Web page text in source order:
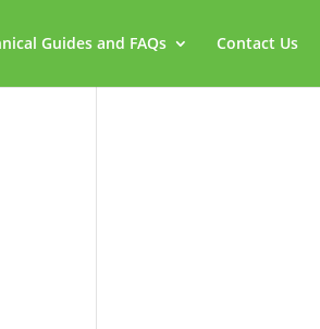
Guides and FAQs Contact Us